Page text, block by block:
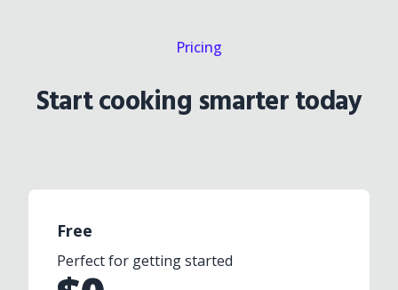
Pricing
Start cooking smarter today
Free
Perfect for getting started